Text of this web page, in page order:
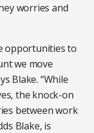
worries and
opportunities to
we move
Blake. “While
the knock-on
between work
Blake, is